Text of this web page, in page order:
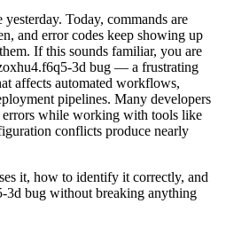
Today, commands are
and error codes keep showing up
If this sounds familiar, you are
3d bug — a frustrating
affects automated workflows,
pipelines. Many developers
errors while working with tools like
conflicts produce nearly
it, how to identify it correctly, and
bug without breaking anything